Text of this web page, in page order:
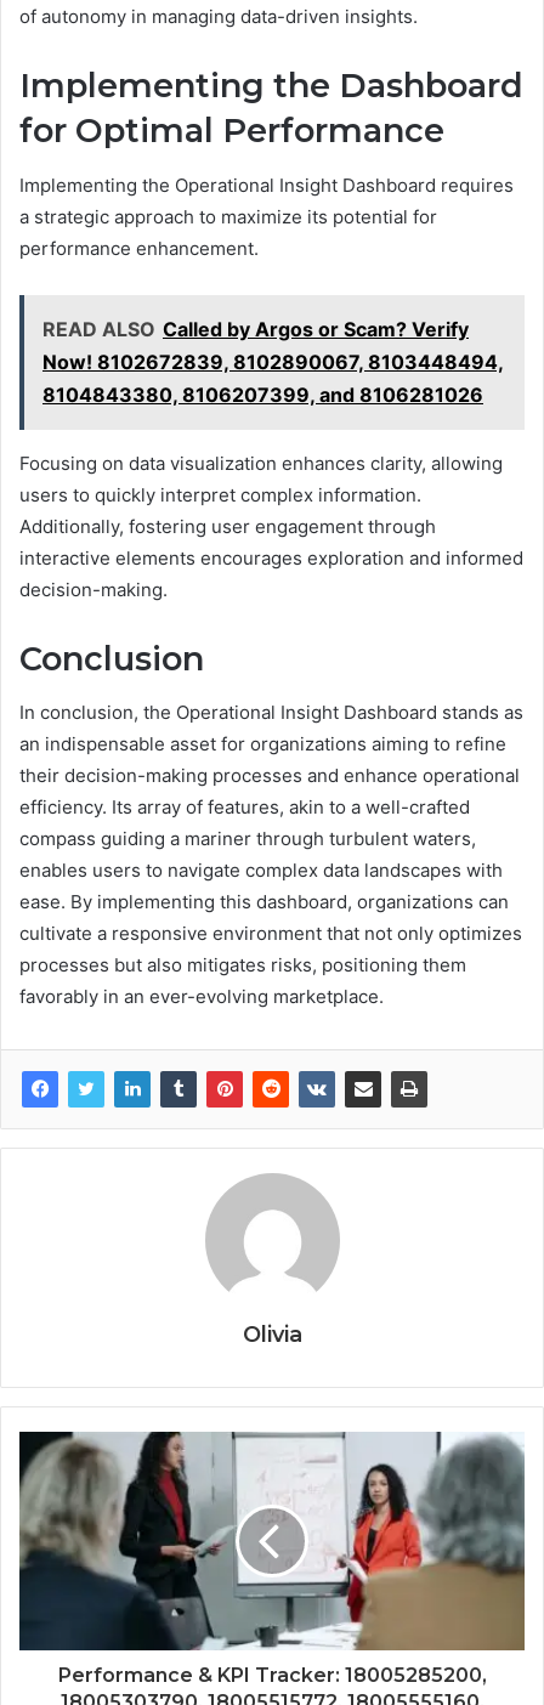
of autonomy in managing data-driven insights.
Implementing the Dashboard
for Optimal Performance
Implementing the Operational Insight Dashboard requires
a strategic approach to maximize its potential for
performance enhancement.
READ ALSO Called by Argos or Scam? Verify
Now! 8102672839, 8102890067, 8103448494,
8104843380, 8106207399, and 8106281026
Focusing on data visualization enhances clarity, allowing
users to quickly interpret complex information.
Additionally, fostering user engagement through
interactive elements encourages exploration and informed
decision-making.
Conclusion
In conclusion, the Operational Insight Dashboard stands as
an indispensable asset for organizations aiming to refine
their decision-making processes and enhance operational
efficiency. Its array of features, akin to a well-crafted
compass guiding a mariner through turbulent waters,
enables users to navigate complex data landscapes with
ease. By implementing this dashboard, organizations can
cultivate a responsive environment that not only optimizes
processes but also mitigates risks, positioning them
favorably in an ever-evolving marketplace.
Olivia
Performance & KPI Tracker: 18005285200,